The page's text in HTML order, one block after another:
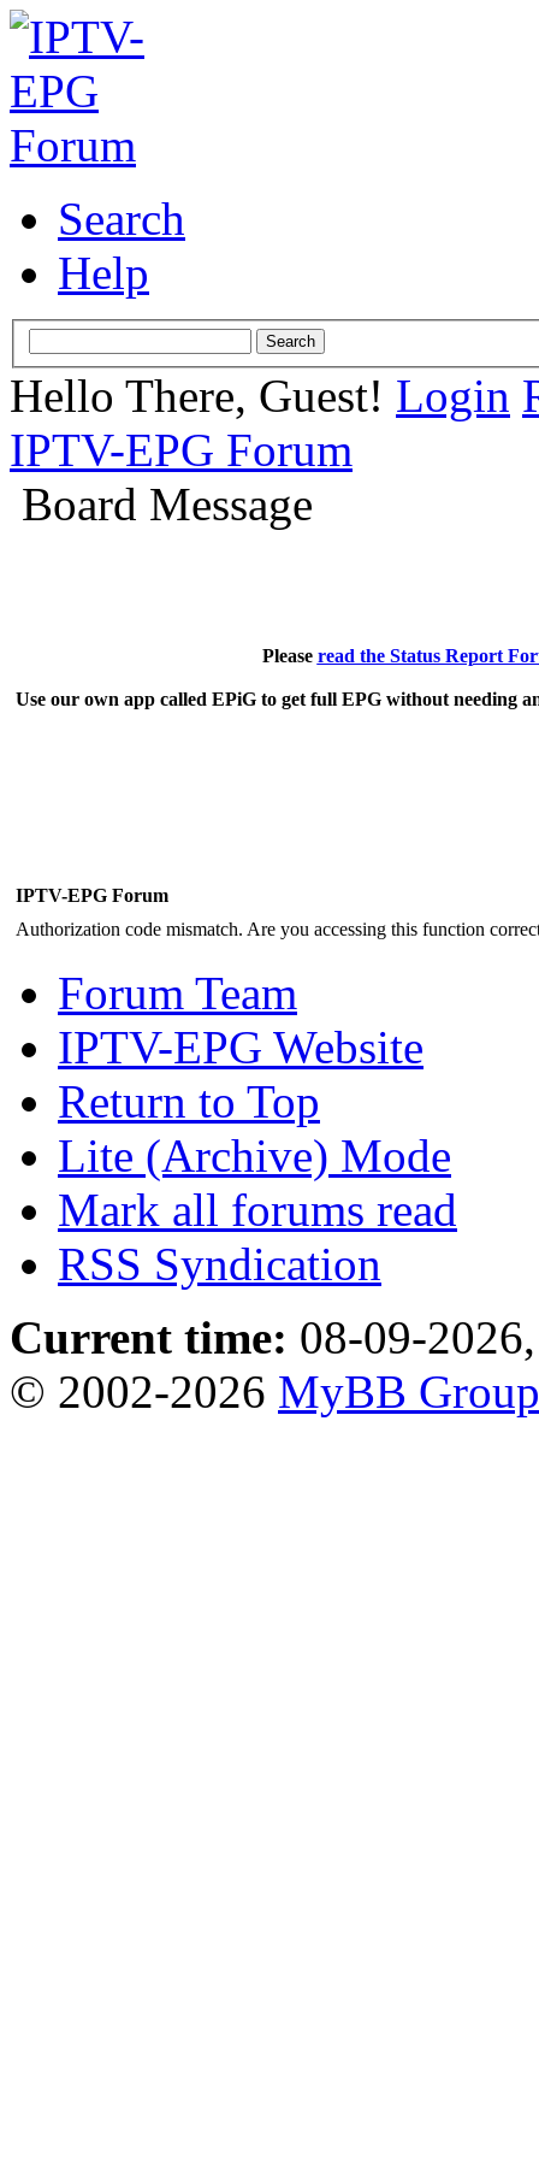
Search
Help
Hello There, Guest! Login
IPTV-EPG Forum
Board Message
Please read the Status Report
Use our own app called EPiG to get full EPG without needing
IPTV-EPG Forum
Authorization code mismatch. Are you accessing this function
Forum Team
IPTV-EPG Website
Return to Top
Lite (Archive) Mode
Mark all forums read
RSS Syndication
Current time: 08-09-
© 2002-2026 MyBB Group